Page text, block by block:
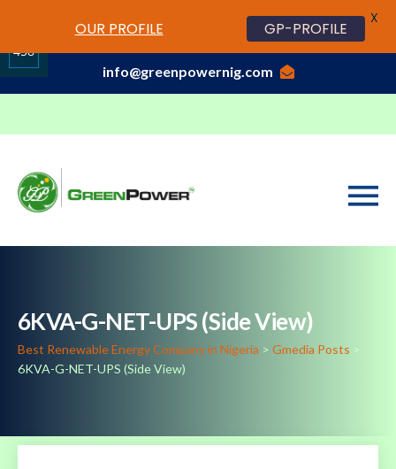
www.cheapwatches.cc
01-3429170, 070 0000 7777,08037191033
info@greenpowernig.com
6KVA-G-NET-UPS (Side View)
Best Renewable Energy Company in Nigeria > Gmedia Posts
6KVA-G-NET-UPS (Side View)
OUR PROFILE GP-PROFILE
X
458
on